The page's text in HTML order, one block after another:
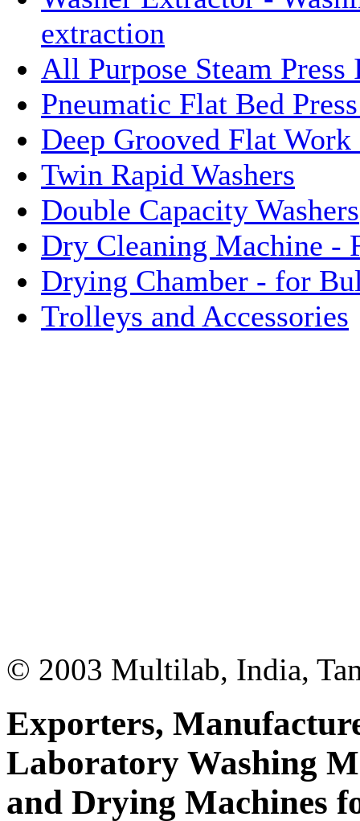
extraction
All Purpose Steam
Pneumatic Flat Bed
Deep Grooved Flat
Twin Rapid Washers
Double Capacity Washers
Dry Cleaning Machine -
Drying Chamber - for
Trolleys and Accessories
© 2003 Multilab, India,
Exporters,
Laboratory Washing
and Drying Machines